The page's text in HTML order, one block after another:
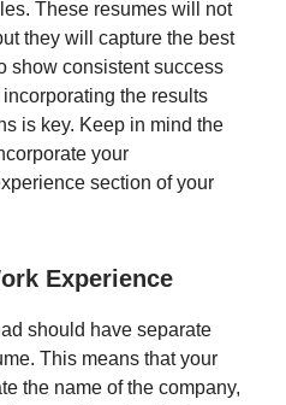
These resumes will not
they will capture the best
show consistent success
the results
is key. Keep in mind the
your
section of your
Experience
should have separate
This means that your
the name of the company,